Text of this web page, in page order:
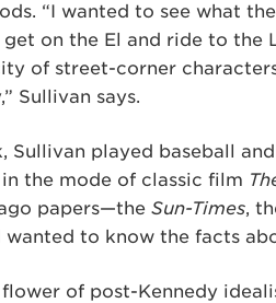
“I wanted to see what
get on the El and ride to the
of street-corner
Sullivan says.
Sullivan played baseball
the mode of classic film
papers—the Sun-Times,
to know the facts
of post-Kennedy